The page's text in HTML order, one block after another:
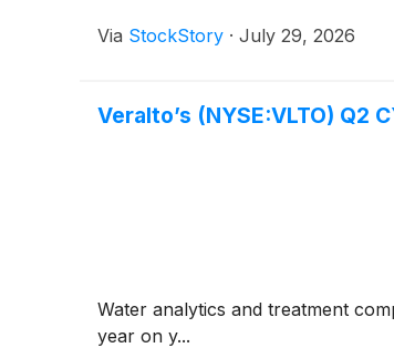
Via StockStory · July 29, 2026
Veralto’s (NYSE:VLTO) Q2
Water analytics and treatment
year on y...